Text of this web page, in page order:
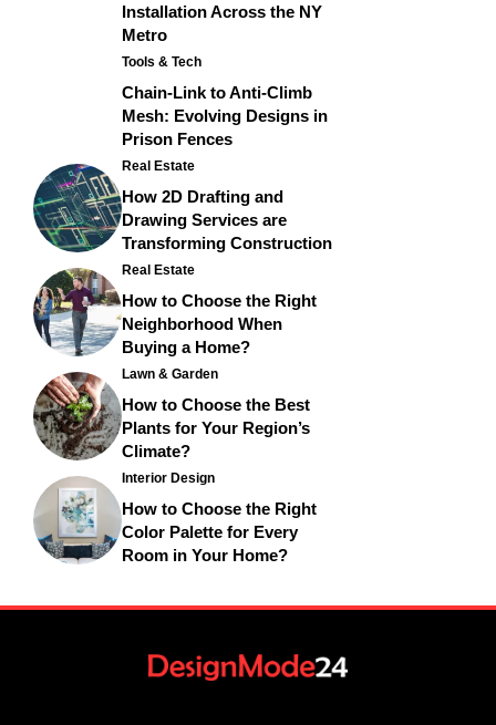
Installation Across the NY
Metro
Tools & Tech
Chain-Link to Anti-Climb
Mesh: Evolving Designs in
Prison Fences
Real Estate
How 2D Drafting and
Drawing Services are
Transforming Construction
Real Estate
How to Choose the Right
Neighborhood When
Buying a Home?
Lawn & Garden
How to Choose the Best
Plants for Your Region’s
Climate?
Interior Design
How to Choose the Right
Color Palette for Every
Room in Your Home?